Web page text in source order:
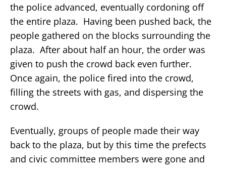
the police advanced, eventually cordoning off
the entire plaza. Having been pushed back, the
people gathered on the blocks surrounding the
plaza. After about half an hour, the order was
given to push the crowd back even further.
Once again, the police fired into the crowd,
filling the streets with gas, and dispersing the
crowd.
Eventually, groups of people made their way
back to the plaza, but by this time the prefects
and civic committee members were gone and